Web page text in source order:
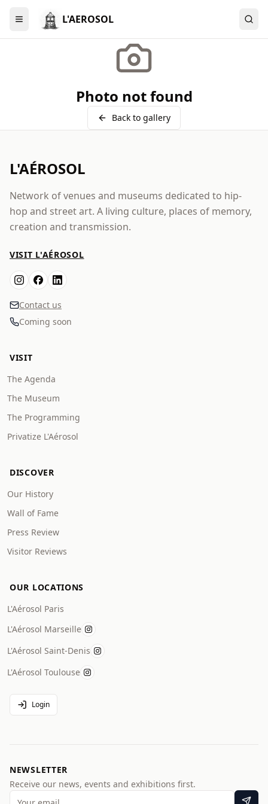
Menu L'AEROSOL
Photo not found
Back to gallery
L'AÉROSOL
Network of venues and museums dedicated to hip-
hop and street art. A living culture, places of memory,
creation and transmission.
VISIT L'AÉROSOL
Contact us
Coming soon
VISIT
The Agenda
The Museum
The Programming
Privatize L'Aérosol
DISCOVER
Our History
Wall of Fame
Press Review
Visitor Reviews
OUR LOCATIONS
L'Aérosol Paris
L'Aérosol Marseille
L'Aérosol Saint-Denis
L'Aérosol Toulouse
Login
NEWSLETTER
Receive our news, events and exhibitions first.